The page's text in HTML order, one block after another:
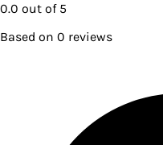
0.0 out of 5
Based on 0 reviews